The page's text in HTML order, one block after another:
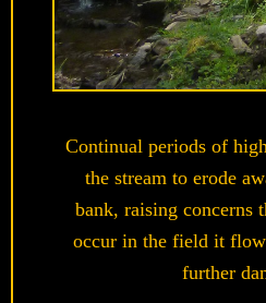
Continual periods of
the stream to erode
bank, raising concerns
occur in the field it
further